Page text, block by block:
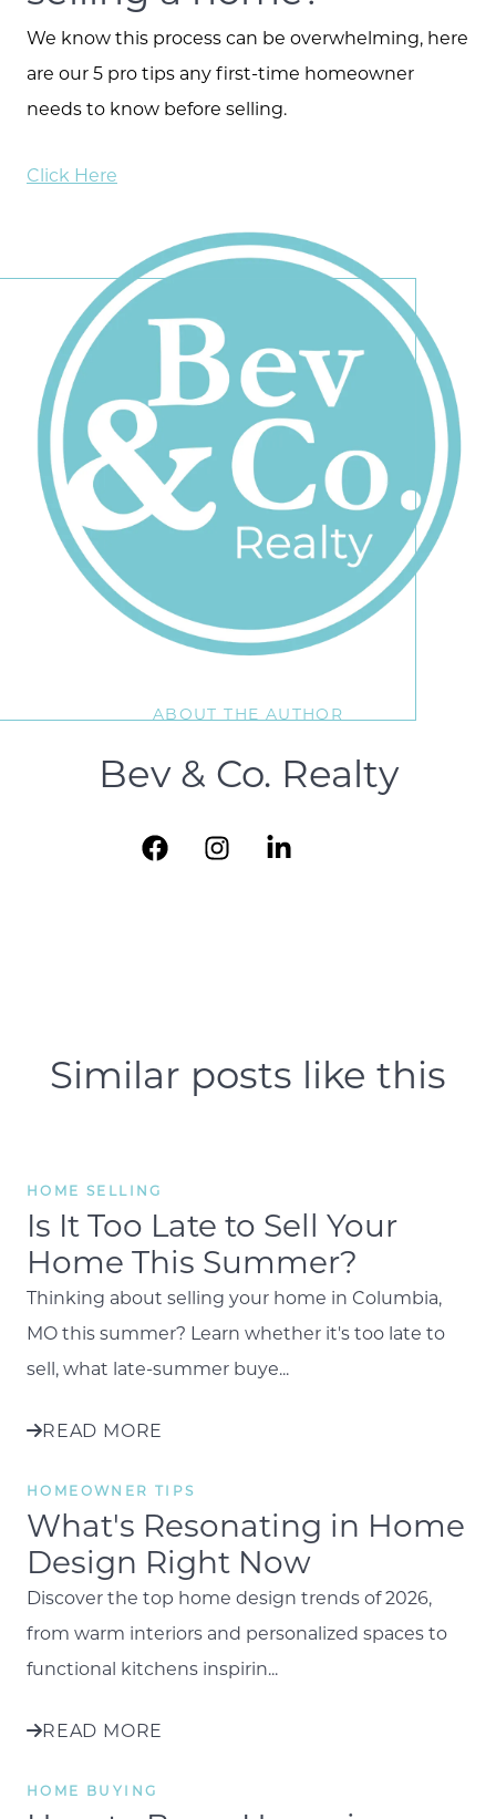
We know this process can be overwhelming, here
are our 5 pro tips any first-time homeowner
needs to know before selling.
Click Here
ABOUT THE AUTHOR
Bev & Co. Realty
Similar posts like this
HOME SELLING
Is It Too Late to Sell Your
Home This Summer?
Thinking about selling your home in Columbia,
MO this summer? Learn whether it's too late to
sell, what late-summer buye...
READ MORE
HOMEOWNER TIPS
What's Resonating in Home
Design Right Now
Discover the top home design trends of 2026,
from warm interiors and personalized spaces to
functional kitchens inspirin...
READ MORE
HOME BUYING